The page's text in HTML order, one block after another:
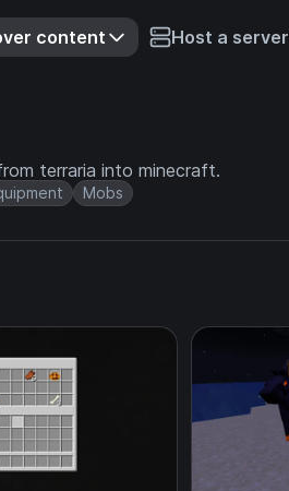
content Host a server
terraria into minecraft.
Mobs